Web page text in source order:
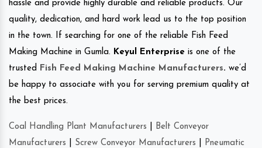
hassle and provide highly durable and reliable products. Our
quality, dedication, and hard work lead us to the top position
in the town. If searching for one of the reliable Fish Feed
Making Machine in Gumla. Keyul Enterprise is one of the
trusted
Fish Feed Making Machine Manufacturers. we’d
be happy to associate with you for serving premium quality at
the best prices.
Coal Handling Plant Manufacturers
Belt Conveyor
Manufacturers
Screw Conveyor Manufacturers
Pneumatic